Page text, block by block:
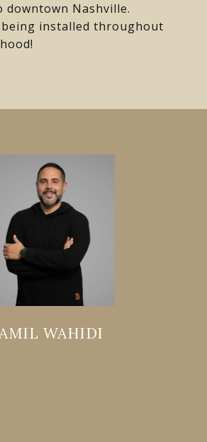
downtown Nashville.
being installed throughout
WAHIDI